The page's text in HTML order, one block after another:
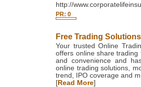
http://
PR: 0
Free Trading
Your trusted Online
offers online share
and convenience and
online trading solutions,
trend, IPO coverage and
[ Read More]